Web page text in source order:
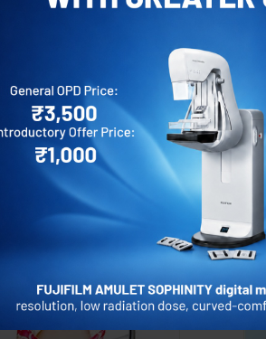
most respected gynecologists and
to suit their unique needs.
precision and safety in every procedure.
surgeries, our staff provides
and compassionate care in every
guiding you through pregnancy, or
step of the way.
and Gynecology surgeries in
to better health.